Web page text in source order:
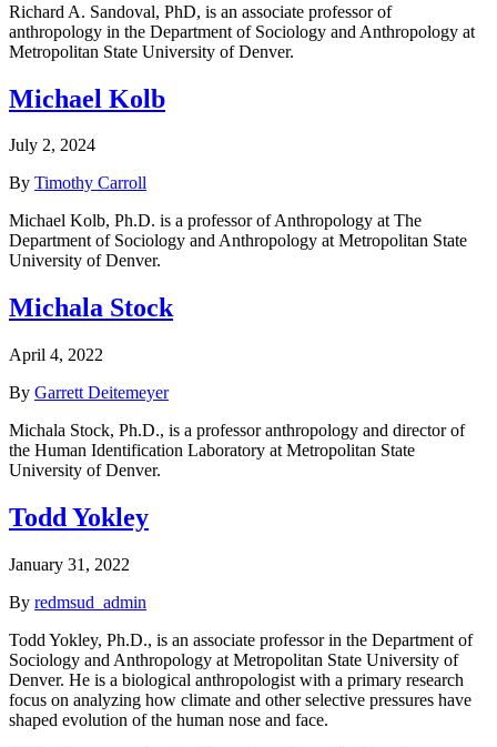
Richard A. Sandoval, PhD, is an associate professor of
anthropology in the Department of Sociology and Anthropology at
Metropolitan State University of Denver.
Michael Kolb
July 2, 2024
By Timothy Carroll
Michael Kolb, Ph.D. is a professor of Anthropology at The
Department of Sociology and Anthropology at Metropolitan State
University of Denver.
Michala Stock
April 4, 2022
By Garrett Deitemeyer
Michala Stock, Ph.D., is a professor anthropology and director of
the Human Identification Laboratory at Metropolitan State
University of Denver.
Todd Yokley
January 31, 2022
By redmsud_admin
Todd Yokley, Ph.D., is an associate professor in the Department of
Sociology and Anthropology at Metropolitan State University of
Denver. He is a biological anthropologist with a primary research
focus on analyzing how climate and other selective pressures have
shaped evolution of the human nose and face.